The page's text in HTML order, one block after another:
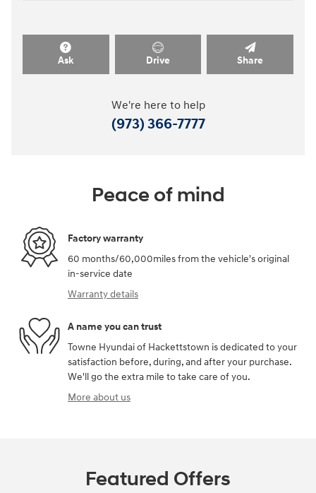
Ask Drive Share
We're here to help
(973) 366-7777
Peace of mind
Factory warranty
60 months/60,000miles from the vehicle's original
in-service date
Warranty details
A name you can trust
Towne Hyundai of Hackettstown is dedicated to your
satisfaction before, during, and after your purchase.
We'll go the extra mile to take care of you.
More about us
Featured Offers